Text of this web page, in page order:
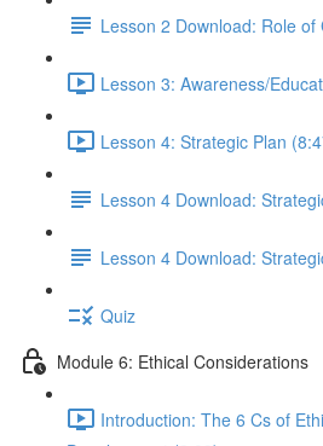
Lesson 2 Download: Role
Lesson 3: Awareness/
Lesson 4: Strategic Plan
Lesson 4 Download:
Lesson 4 Download:
Quiz
Module 6: Ethical Considerations
Introduction: The 6 Cs of